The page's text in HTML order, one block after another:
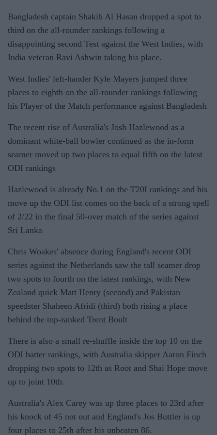
Bangladesh captain Shakib Al Hasan dropped a spot to
third on the all-rounder rankings following a
disappointing second Test against the West Indies, with
India veteran Ravi Ashwin taking his place.
West Indies' left-hander Kyle Mayers jumped three
places to eighth on the all-rounder rankings following
his Player of the Match performance against Bangladesh
The recent rise of Australia's Josh Hazlewood as a
dominant white-ball bowler continued as the in-form
seamer moved up two places to equal fifth on the latest
ODI rankings
Hazlewood is already No.1 on the T20I rankings and his
move up the ODI list comes on the back of a strong spell
of 2/22 in the final 50-over match of the series against
Sri Lanka
Chris Woakes' absence during England's recent ODI
series against the Netherlands saw the tall seamer drop
two spots to fourth on the latest rankings, with New
Zealand quick Matt Henry (second) and Pakistan
speedster Shaheen Afridi (third) both rising a place
behind the top-ranked Trent Boult
There is also a small re-shuffle inside the top 10 on the
ODI batter rankings, with Australia skipper Aaron Finch
dropping two spots to 12th as Root and Shai Hope move
up to joint 10th.
Australia's Alex Carey was up three places to 23rd after
his knock of 45 not out and England's Jos Buttler is up
four places to 25th after his unbeaten 86.